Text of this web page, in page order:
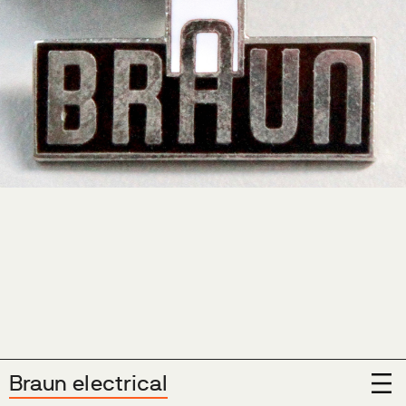
Braun electrical